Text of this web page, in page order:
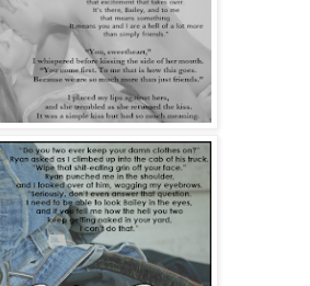
you fool,” Olivia fired back, crossing
test, and darlin’, you failed that shit,”
this point. “Wait, what happened,
‘squirrel,’ and I freaked out. But there
he just wanted to see how I would
from me and narrowed her eyes at
hell out of me, and I ran off the
Jackson barked. “She went down
my tire. Bent my rim to shit and